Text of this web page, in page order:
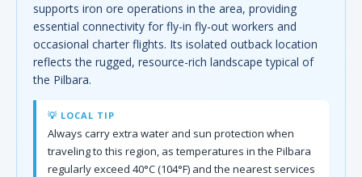
supports iron ore operations in the area, providing
essential connectivity for fly-in fly-out workers and
occasional charter flights. Its isolated outback location
reflects the rugged, resource-rich landscape typical of
the Pilbara.
💡 LOCAL TIP
Always carry extra water and sun protection when
traveling to this region, as temperatures in the Pilbara
regularly exceed 40°C (104°F) and the nearest services